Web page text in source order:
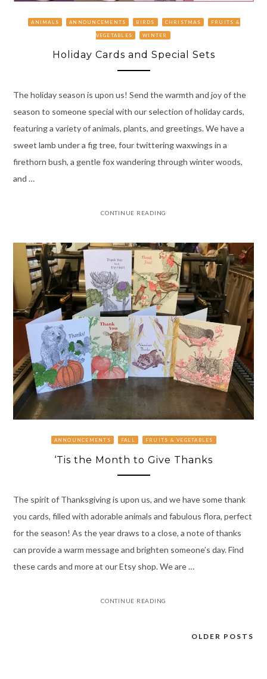
ANIMALS ANNOUNCEMENTS BIRDS CHRISTMAS FRUITS &
VEGETABLES WINTER
Holiday Cards and Special Sets
The holiday season is upon us! Send the warmth and joy of the
season to someone special with our selection of holiday cards,
featuring a variety of animals, plants, and greetings. We have a
sweet lamb under a fig tree, four twittering waxwings in a
firethorn bush, a gentle fox wandering through winter woods,
and …
CONTINUE READING
ANNOUNCEMENTS FALL FRUITS & VEGETABLES
‘Tis the Month to Give Thanks
The spirit of Thanksgiving is upon us, and we have some thank
you cards, filled with adorable animals and fabulous flora, perfect
for the season! As the year draws to a close, a note of thanks
can provide a warm message and brighten someone’s day. Find
these cards and more at our Etsy shop. We are …
CONTINUE READING
OLDER POSTS